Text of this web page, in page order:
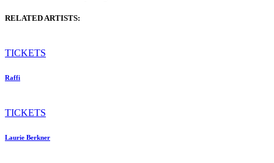
RELATED ARTISTS:
TICKETS
Raffi
TICKETS
Laurie Berkner